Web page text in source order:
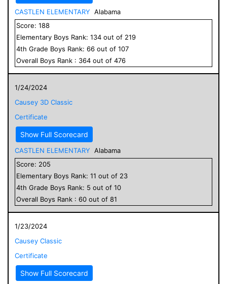
CASTLEN ELEMENTARY Alabama
Score: 188
Elementary Boys Rank: 134 out of 219
4th Grade Boys Rank: 66 out of 107
Overall Boys Rank : 364 out of 476
1/24/2024
Causey 3D Classic
Certificate
Show Full Scorecard
CASTLEN ELEMENTARY Alabama
Score: 205
Elementary Boys Rank: 11 out of 23
4th Grade Boys Rank: 5 out of 10
Overall Boys Rank : 60 out of 81
1/23/2024
Causey Classic
Certificate
Show Full Scorecard